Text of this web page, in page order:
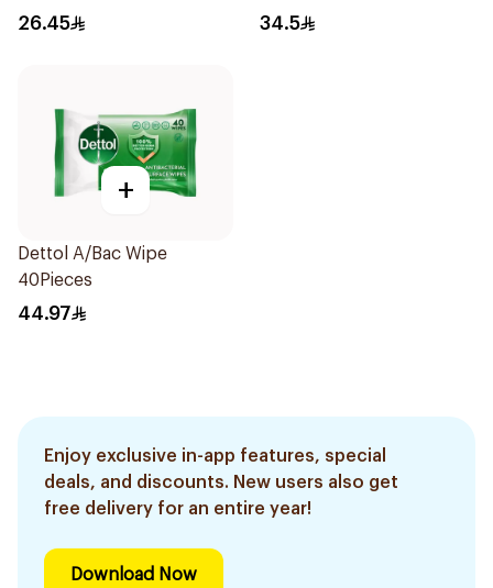
20 Pieces
26.45 34.5
+
Dettol A/Bac Wipe
40Pieces
44.97
Enjoy exclusive in-app features, special
deals, and discounts. New users also get
free delivery for an entire year!
Download Now